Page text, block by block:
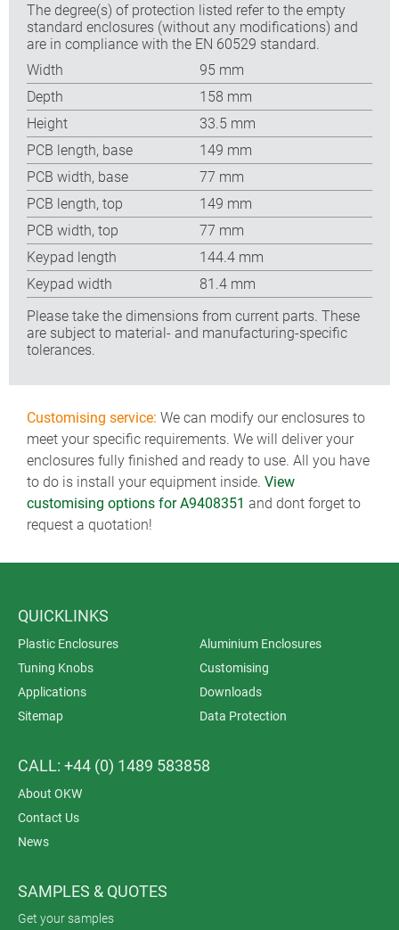
The degree(s) of protection listed refer to the empty
standard enclosures (without any modifications) and
are in compliance with the EN 60529 standard.
Width
95 mm
Depth
158 mm
Height
33.5 mm
PCB length, base
149 mm
PCB width, base
77 mm
PCB length, top
149 mm
PCB width, top
77 mm
Keypad length
144.4 mm
Keypad width
81.4 mm
Please take the dimensions from current parts. These
are subject to material- and manufacturing-specific
tolerances.
Customising service: We can modify our enclosures to
meet your specific requirements. We will deliver your
enclosures fully finished and ready to use. All you have
to do is install your equipment inside. View
customising options for A9408351 and dont forget to
request a quotation!
QUICKLINKS
Plastic Enclosures
Aluminium Enclosures
Tuning Knobs
Customising
Applications
Downloads
Sitemap
Data Protection
CALL: +44 (0) 1489 583858
About OKW
Contact Us
News
SAMPLES & QUOTES
Get your samples